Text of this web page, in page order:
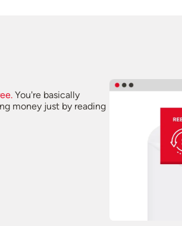
You're basically
money just by reading